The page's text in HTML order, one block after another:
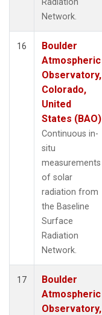
Network.
16
Boulder
Atmospheric
Observatory,
Colorado,
United
States (BAO)
Continuous in-
situ
measurements
of solar
radiation from
the Baseline
Surface
Radiation
Network.
17
Boulder
Atmospheric
Observatory,